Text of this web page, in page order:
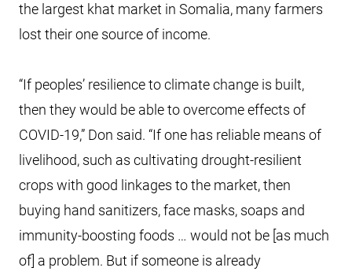
the largest khat market in Somalia, many farmers
lost their one source of income.
“If peoples’ resilience to climate change is built,
then they would be able to overcome effects of
COVID-19,” Don said. “If one has reliable means of
livelihood, such as cultivating drought-resilient
crops with good linkages to the market, then
buying hand sanitizers, face masks, soaps and
immunity-boosting foods … would not be [as much
of] a problem. But if someone is already